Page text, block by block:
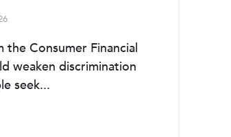
Consumer Financial
weaken discrimination
seek...